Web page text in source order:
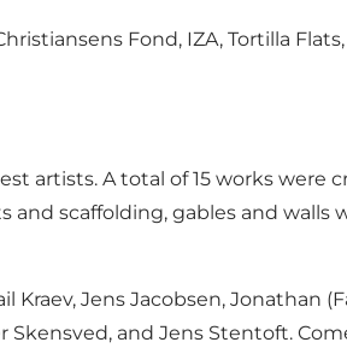
Fond, IZA, Tortilla
artists. A total of 15 works
scaffolding, gables and
Jens Jacobsen, Jonathan
Skensved, and Jens Stentoft.